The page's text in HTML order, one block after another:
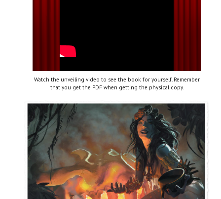
Watch the unveiling video to see the book for yourself. Remember
that you get the PDF when getting the physical copy.